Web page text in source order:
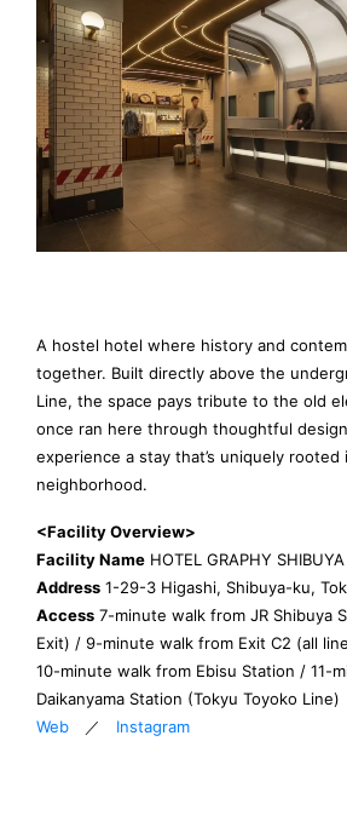
A hostel hotel where history and
together. Built directly above the
Line, the space pays tribute to the old
once ran here through thoughtful
experience a stay that’s uniquely
neighborhood.
<Facility Overview>
Facility Name HOTEL GRAPHY SHIBUYA
Address 1-29-3 Higashi, Shibuya-ku,
Access 7-minute walk from JR Shibuya
Exit) / 9-minute walk from Exit C2 (all
10-minute walk from Ebisu Station / 11-
Daikanyama Station (Tokyu Toyoko Line)
Web ／ Instagram